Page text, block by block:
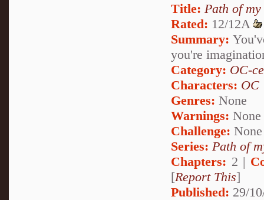
Title: Path of
Rated: 12/12A
Summary:
you're
Category: OC-
Characters: OC
Genres: None
Warnings: None
Challenge: None
Series: Path of
Chapters: 2 |
[Report This]
Published: 29/